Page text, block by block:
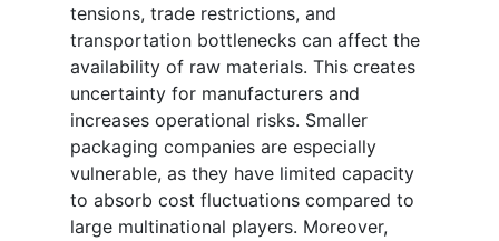
tensions, trade restrictions, and
transportation bottlenecks can affect the
availability of raw materials. This creates
uncertainty for manufacturers and
increases operational risks. Smaller
packaging companies are especially
vulnerable, as they have limited capacity
to absorb cost fluctuations compared to
large multinational players. Moreover,